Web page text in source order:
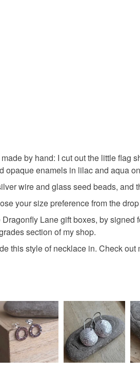
by hand: I cut out the little flag
enamels in lilac and aqua
wire and glass seed beads,
your size preference from the
Lane gift boxes, by
section of my shop.
this style of necklace in. Check